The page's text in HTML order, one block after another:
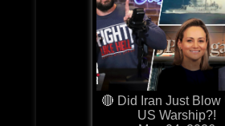
🔴 Did Iran Just Blow
US Warship?!